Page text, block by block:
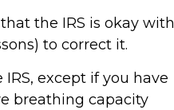
the IRS is okay with
to correct it.
except if you have
breathing capacity